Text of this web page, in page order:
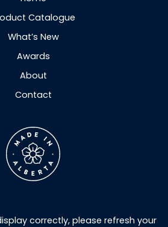
Catalogue
What’s New
Awards
About
Contact
correctly, please refresh your